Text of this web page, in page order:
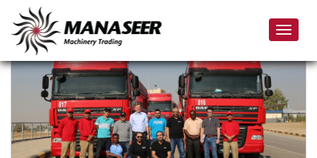
main
content
Toggle